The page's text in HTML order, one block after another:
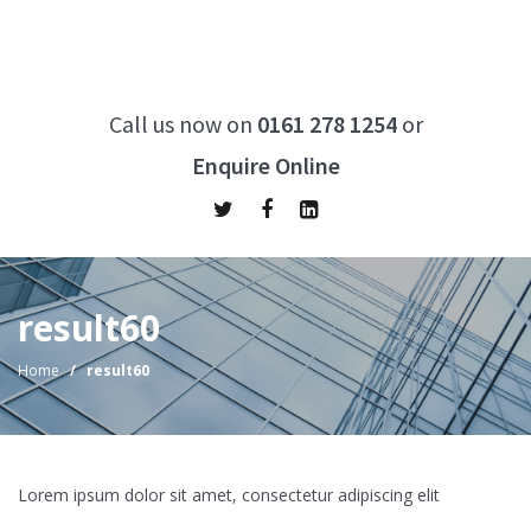
Call us now on 0161 278 1254or
Enquire Online
result60
Home / result60
Lorem ipsum dolor sit amet, consectetur adipiscing elit